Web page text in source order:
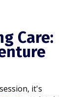
Care:
it's